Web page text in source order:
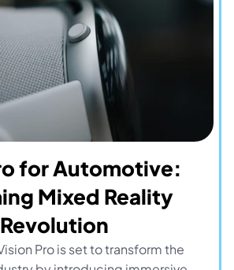
for Automotive:
Mixed Reality
Pro is set to transform the